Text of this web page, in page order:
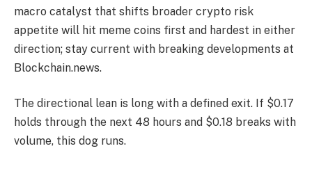
macro catalyst that shifts broader crypto risk
appetite will hit meme coins first and hardest in either
direction; stay current with breaking developments at
Blockchain.news.
The directional lean is long with a defined exit. If $0.17
holds through the next 48 hours and $0.18 breaks with
volume, this dog runs.